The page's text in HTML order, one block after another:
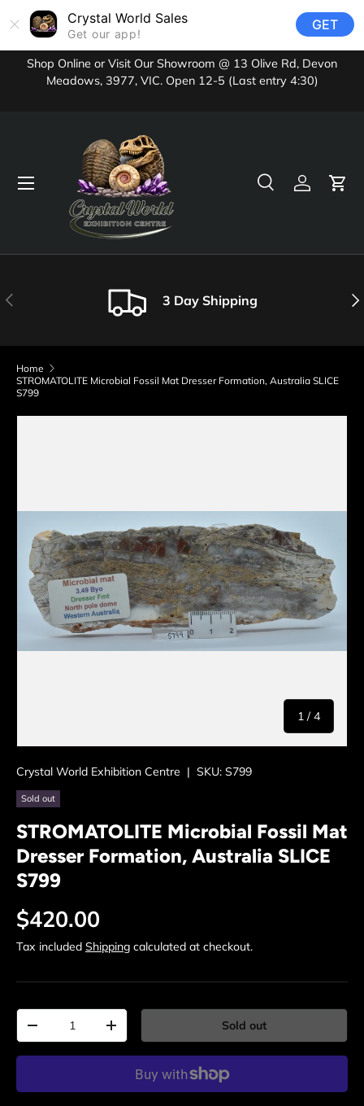
Crystal World Sales
Get our app!
GET
Skip to content
Shop Online or Visit Our Showroom @ 13 Olive Rd, Devon
Meadows, 3977, VIC. Open 12-5 (Last entry 4:30)
SearchLog inCart
Menu
Previous 3 Day Shipping
Home
STROMATOLITE Microbial Fossil Mat Dresser Formation, Australia SLICE
S799
1 /of
4
Crystal World Exhibition Centre | SKU: S799
Sold out
STROMATOLITE Microbial Fossil Mat
Dresser Formation, Australia SLICE
S799
Regular price
$420.00
Tax included Shipping calculated at checkout.
Qty
Decrease quantityIncrease quantity Sold out